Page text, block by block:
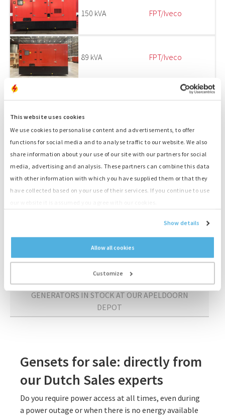
This website uses cookies
We use cookies to personalise content and advertisements, to offer
functions for social media and to analyse traffic to our website. We also
share information about your use of our site with our partners for social
media, advertising and analysis. These partners can combine this data
with other information with which you have supplied them or that they
have collected based on your use of their services. If you continue to use
Show details
Allow all cookies
Customize
150 kVA FPT/Iveco
89 kVA FPT/Iveco
150 kVA FPT/Iveco
1 2
EMERGENCY POWER SUPPLY AND SPARE PARTS
FOR GENSETS
ENGINES IN STOCK AT OUR DEPOT IN
SPARE PARTS FROM OUR APELDOORN DEPOT
GENERATORS IN STOCK AT OUR APELDOORN
DEPOT
Gensets for sale: directly from
our Dutch Sales experts
Do you require power access at all times, even during
a power outage or when there is no energy available